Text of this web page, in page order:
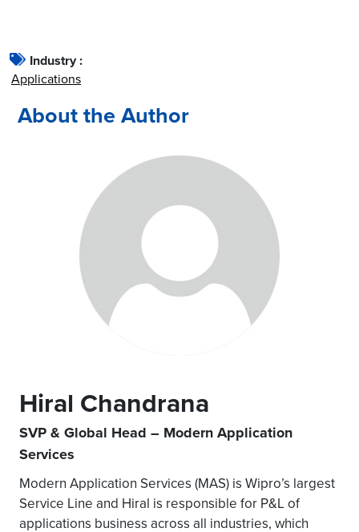
Industry :
Applications
About the Author
Hiral Chandrana
SVP & Global Head – Modern Application
Services
Modern Application Services (MAS) is Wipro’s largest
Service Line and Hiral is responsible for P&L of
applications business across all industries, which